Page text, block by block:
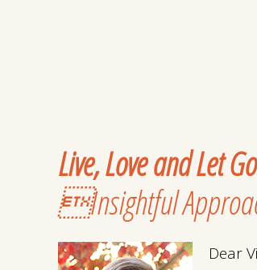
Live, Love and Let
Insightful
Dear